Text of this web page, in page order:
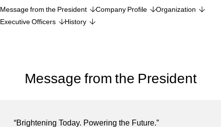
Message from the President Company Profile
Organization
Executive Officers
History
Message from the President
“Brightening Today. Powering the Future.”